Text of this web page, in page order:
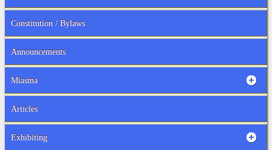
Constitution / Bylaws
Announcements
Miasma
Articles
Exhibiting